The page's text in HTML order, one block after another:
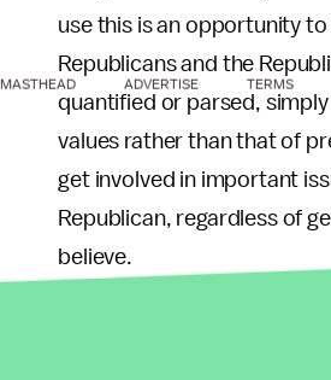
use this is an opportunity
Republicans and the
quantified or parsed,
values rather than that of
get involved in important
Republican, regardless of
believe.
In that same vein there is
encourages limited
MASTHEAD ADVERTISE TERMS